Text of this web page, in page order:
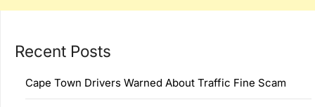
Recent Posts
Cape Town Drivers Warned About Traffic Fine Scam